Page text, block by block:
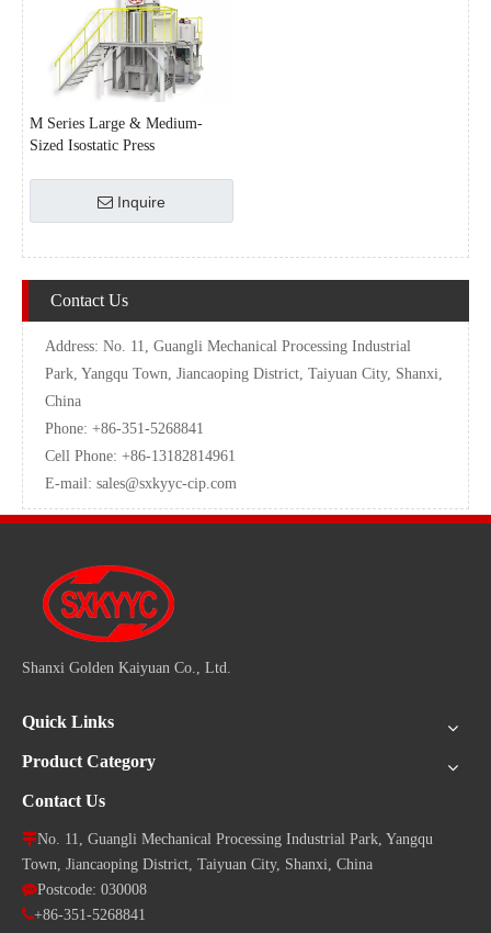
M Series Large & Medium-
Sized Isostatic Press
Inquire
Contact Us
Address: No. 11, Guangli Mechanical Processing Industrial
Park, Yangqu Town, Jiancaoping District, Taiyuan City, Shanxi,
China
Phone: +86-351-5268841
Cell Phone: +86-13182814961
E-mail: sales@sxkyyc-cip.com
Shanxi Golden Kaiyuan Co., Ltd.
Quick Links
Product Category
Contact Us
No. 11, Guangli Mechanical Processing Industrial Park, Yangqu
Town, Jiancaoping District, Taiyuan City, Shanxi, China
Postcode: 030008
+86-351-5268841